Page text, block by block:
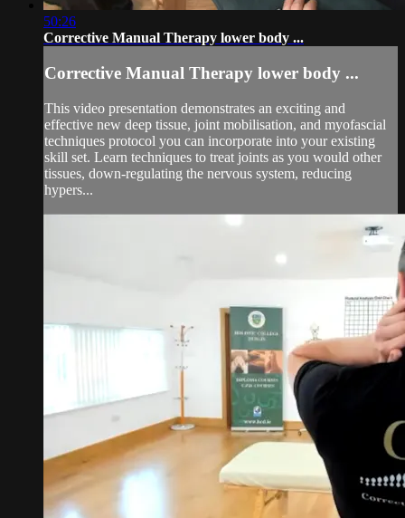
50:26
Corrective Manual Therapy lower body ...
Corrective Manual Therapy lower body ...
This video presentation demonstrates an exciting and
effective new deep tissue, joint mobilisation, and myofascial
techniques protocol you can incorporate into your existing
skill set. Learn techniques to treat joints as you would other
tissues, down-regulating the nervous system, reducing
hypers...